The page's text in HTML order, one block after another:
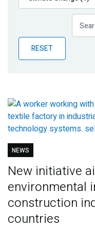
Publications
Partner News
RESET
NEWS
New initiative
environmental
construction
countries